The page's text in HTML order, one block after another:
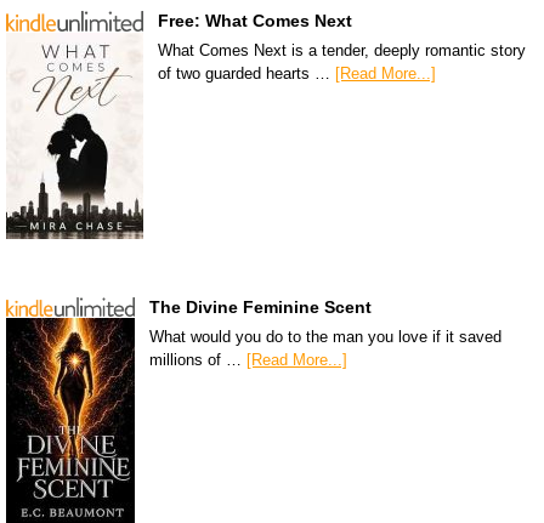
Free: What Comes Next
What Comes Next is a tender, deeply romantic story
of two guarded hearts … [Read More...]
The Divine Feminine Scent
What would you do to the man you love if it saved
millions of …
[Read More...]